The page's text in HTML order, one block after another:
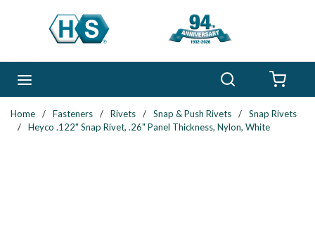
Skip to main content
Home / Fasteners / Rivets / Snap & Push Rivets /
Snap Rivets
/
Heyco .122" Snap Rivet, .26" Panel Thickness, Nylon, White